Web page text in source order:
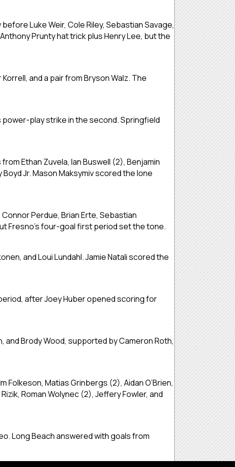
Luke Weir, Cole Riley, Sebastian Savage,
Prunty hat trick plus Henry Lee, but the
and a pair from Bryson Walz. The
power-play strike in the second. Springfield
Ethan Zuvela, Ian Buswell (2), Benjamin
Jr. Mason Maksymiv scored the lone
Perdue, Brian Erte, Sebastian
Fresno’s four-goal first period set the tone.
and Loui Lundahl. Jamie Natali scored the
after Joey Huber opened scoring for
and Brody Wood, supported by Cameron Roth,
Matias Grinbergs (2), Aidan O’Brien,
Roman Wolynec (2), Jeffery Fowler, and
Long Beach answered with goals from